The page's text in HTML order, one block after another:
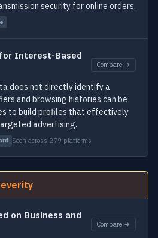
security for online orders.
Interest-Based
Compare →
does not directly identify a
and browsing histories can be
to build profiles that effectively
advertising.
Seen across 279 platforms
on Business and
Compare →